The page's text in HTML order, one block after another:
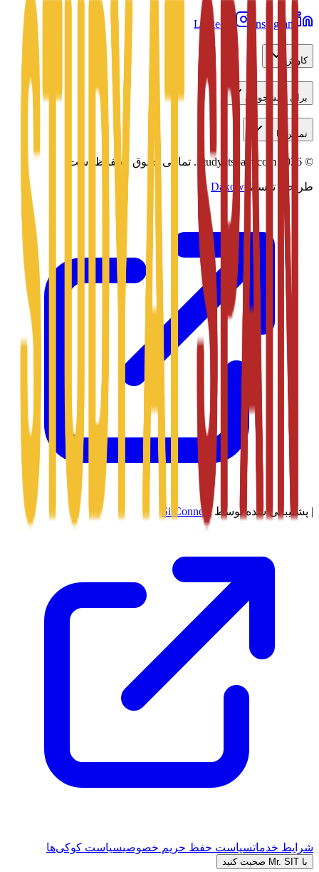
LinkedIn Instagram
کاوش
برای دانشجویان
تماس با ما
©
2026 تمامی حقوق محفوظ است.
طراحی توسط Daxow
| پشتیبانی شده توسط SitConnect
شرایط خدماتسیاست حفظ حریم خصوصیسیاست کوکی‌ها
با Mr. SIT صحبت کنید